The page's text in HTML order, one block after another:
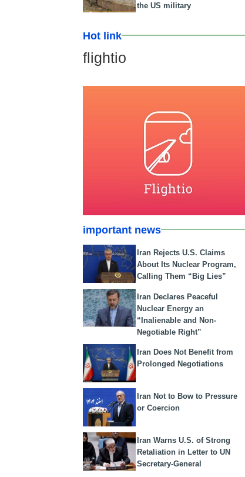
the US military
Hot link
flightio
important news
Iran Rejects U.S. Claims
About Its Nuclear Program,
Calling Them “Big Lies”
Iran Declares Peaceful
Nuclear Energy an
“Inalienable and Non-
Negotiable Right”
Iran Does Not Benefit from
Prolonged Negotiations
Iran Not to Bow to Pressure
or Coercion
Iran Warns U.S. of Strong
Retaliation in Letter to UN
Secretary-General